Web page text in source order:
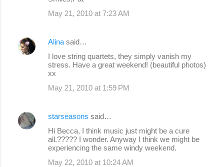
May 21, 2010 at 7:23 AM
Alina said…
I love string quartets, they simply vanish my
stress. Have a great weekend! (beautiful photos)
xx
May 21, 2010 at 1:59 PM
starseasons said…
Hi Becca, I think music just might be a cure
all.????? I wonder. Anyway I think we might be
experiencing the same windy weekend.
May 22, 2010 at 10:24 AM